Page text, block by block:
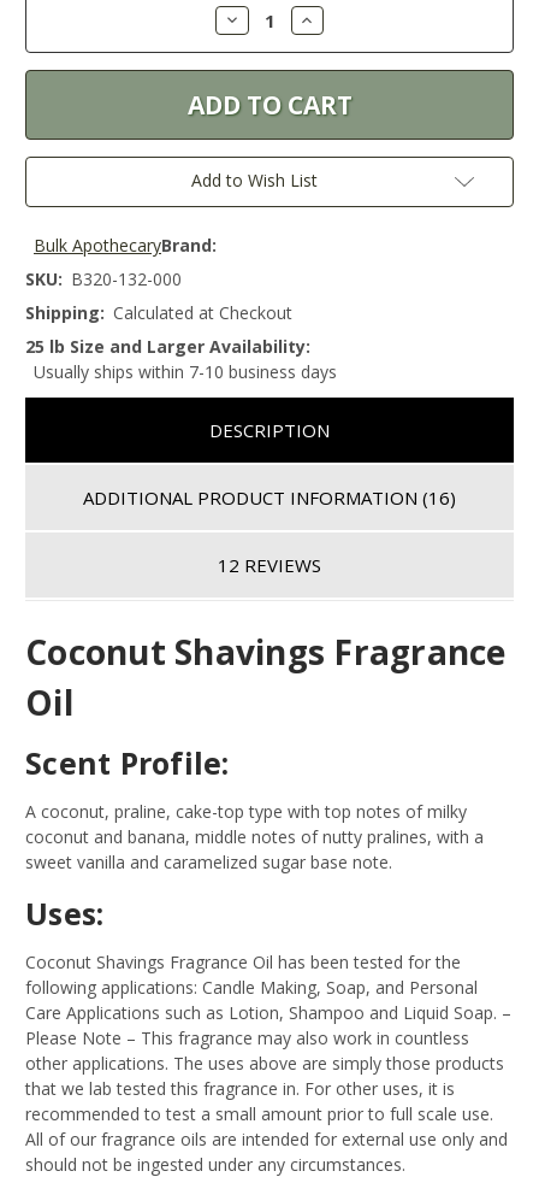
Decrease
Quantity:
Increase
Quantity:
Add to Wish List
Brand:
Bulk Apothecary
SKU: B320-132-000
Shipping: Calculated at Checkout
25 lb Size and Larger Availability:
Usually ships within 7-10 business days
DESCRIPTION
ADDITIONAL PRODUCT INFORMATION (16)
12 REVIEWS
Coconut Shavings Fragrance
Oil
Scent Profile:
A coconut, praline, cake-top type with top notes of milky
coconut and banana, middle notes of nutty pralines, with a
sweet vanilla and caramelized sugar base note.
Uses:
Coconut Shavings Fragrance Oil has been tested for the
following applications: Candle Making, Soap, and Personal
Care Applications such as Lotion, Shampoo and Liquid Soap. –
Please Note – This fragrance may also work in countless
other applications. The uses above are simply those products
that we lab tested this fragrance in. For other uses, it is
recommended to test a small amount prior to full scale use.
All of our fragrance oils are intended for external use only and
should not be ingested under any circumstances.